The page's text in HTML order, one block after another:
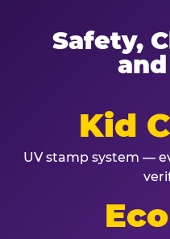
Safety,
Kid
UV stamp system —